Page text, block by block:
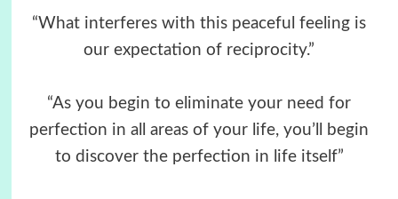
“What interferes with this peaceful feeling is
our expectation of reciprocity.”
“As you begin to eliminate your need for
perfection in all areas of your life, you’ll begin
to discover the perfection in life itself”